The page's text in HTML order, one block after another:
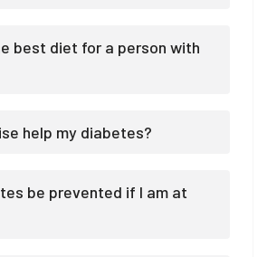
best diet for a person with
help my diabetes?
be prevented if I am at